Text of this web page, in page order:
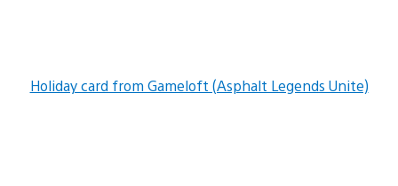
Holiday card from Gameloft (Asphalt Legends Unite)